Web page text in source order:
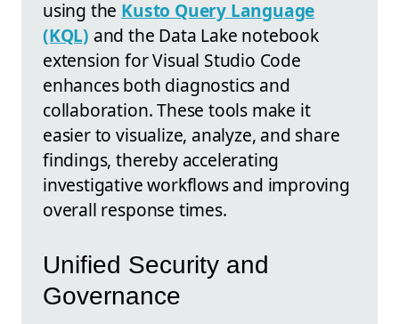
using the Kusto Query Language
(KQL) and the Data Lake notebook
extension for Visual Studio Code
enhances both diagnostics and
collaboration. These tools make it
easier to visualize, analyze, and share
findings, thereby accelerating
investigative workflows and improving
overall response times.
Unified Security and
Governance